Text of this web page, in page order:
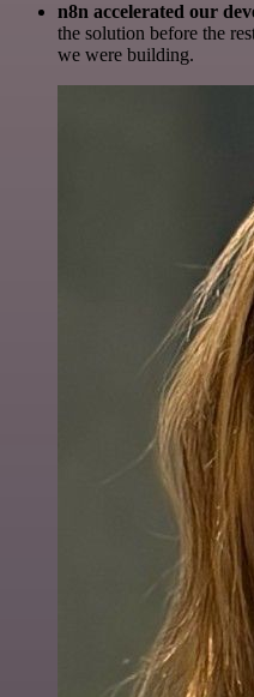
n8n accelerated our
the solution before the
we were building.